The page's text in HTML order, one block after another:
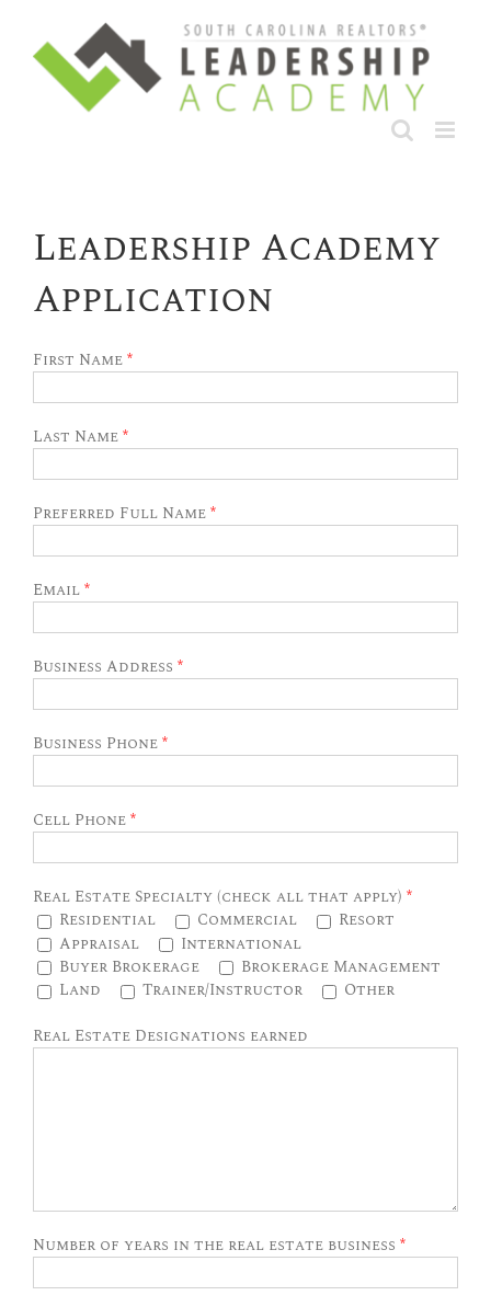
content
Leadership Academy
Application
First Name*
Last Name*
Preferred Full Name*
Email*
Business Address *
Business Phone*
Cell Phone*
Real Estate Specialty (check all that apply) *
Residential
Commercial
Resort
Appraisal
International
Buyer Brokerage
Brokerage Management
Land
Trainer/Instructor
Other
Real Estate Designations earned
Number of years in the real estate business *